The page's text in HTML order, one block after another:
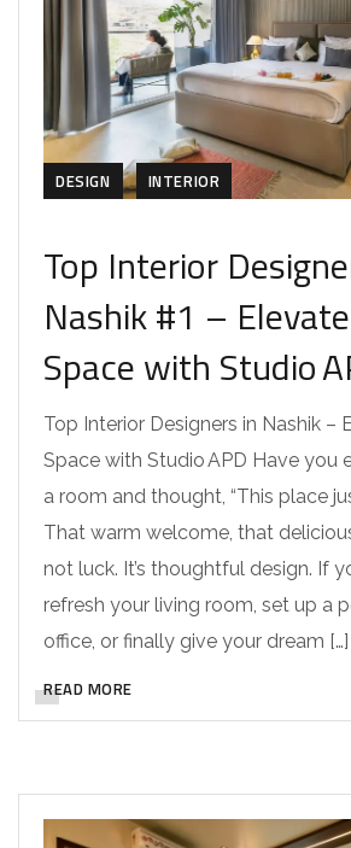
DESIGN INTERIOR
Top Interior
Nashik #1 –
Space with Studio
Top Interior Designers in Nashik –
Space with Studio APD Have you
a room and thought, “This place
That warm welcome, that
not luck. It’s thoughtful design. If
refresh your living room, set up a
office, or finally give your dream […]
READ MORE